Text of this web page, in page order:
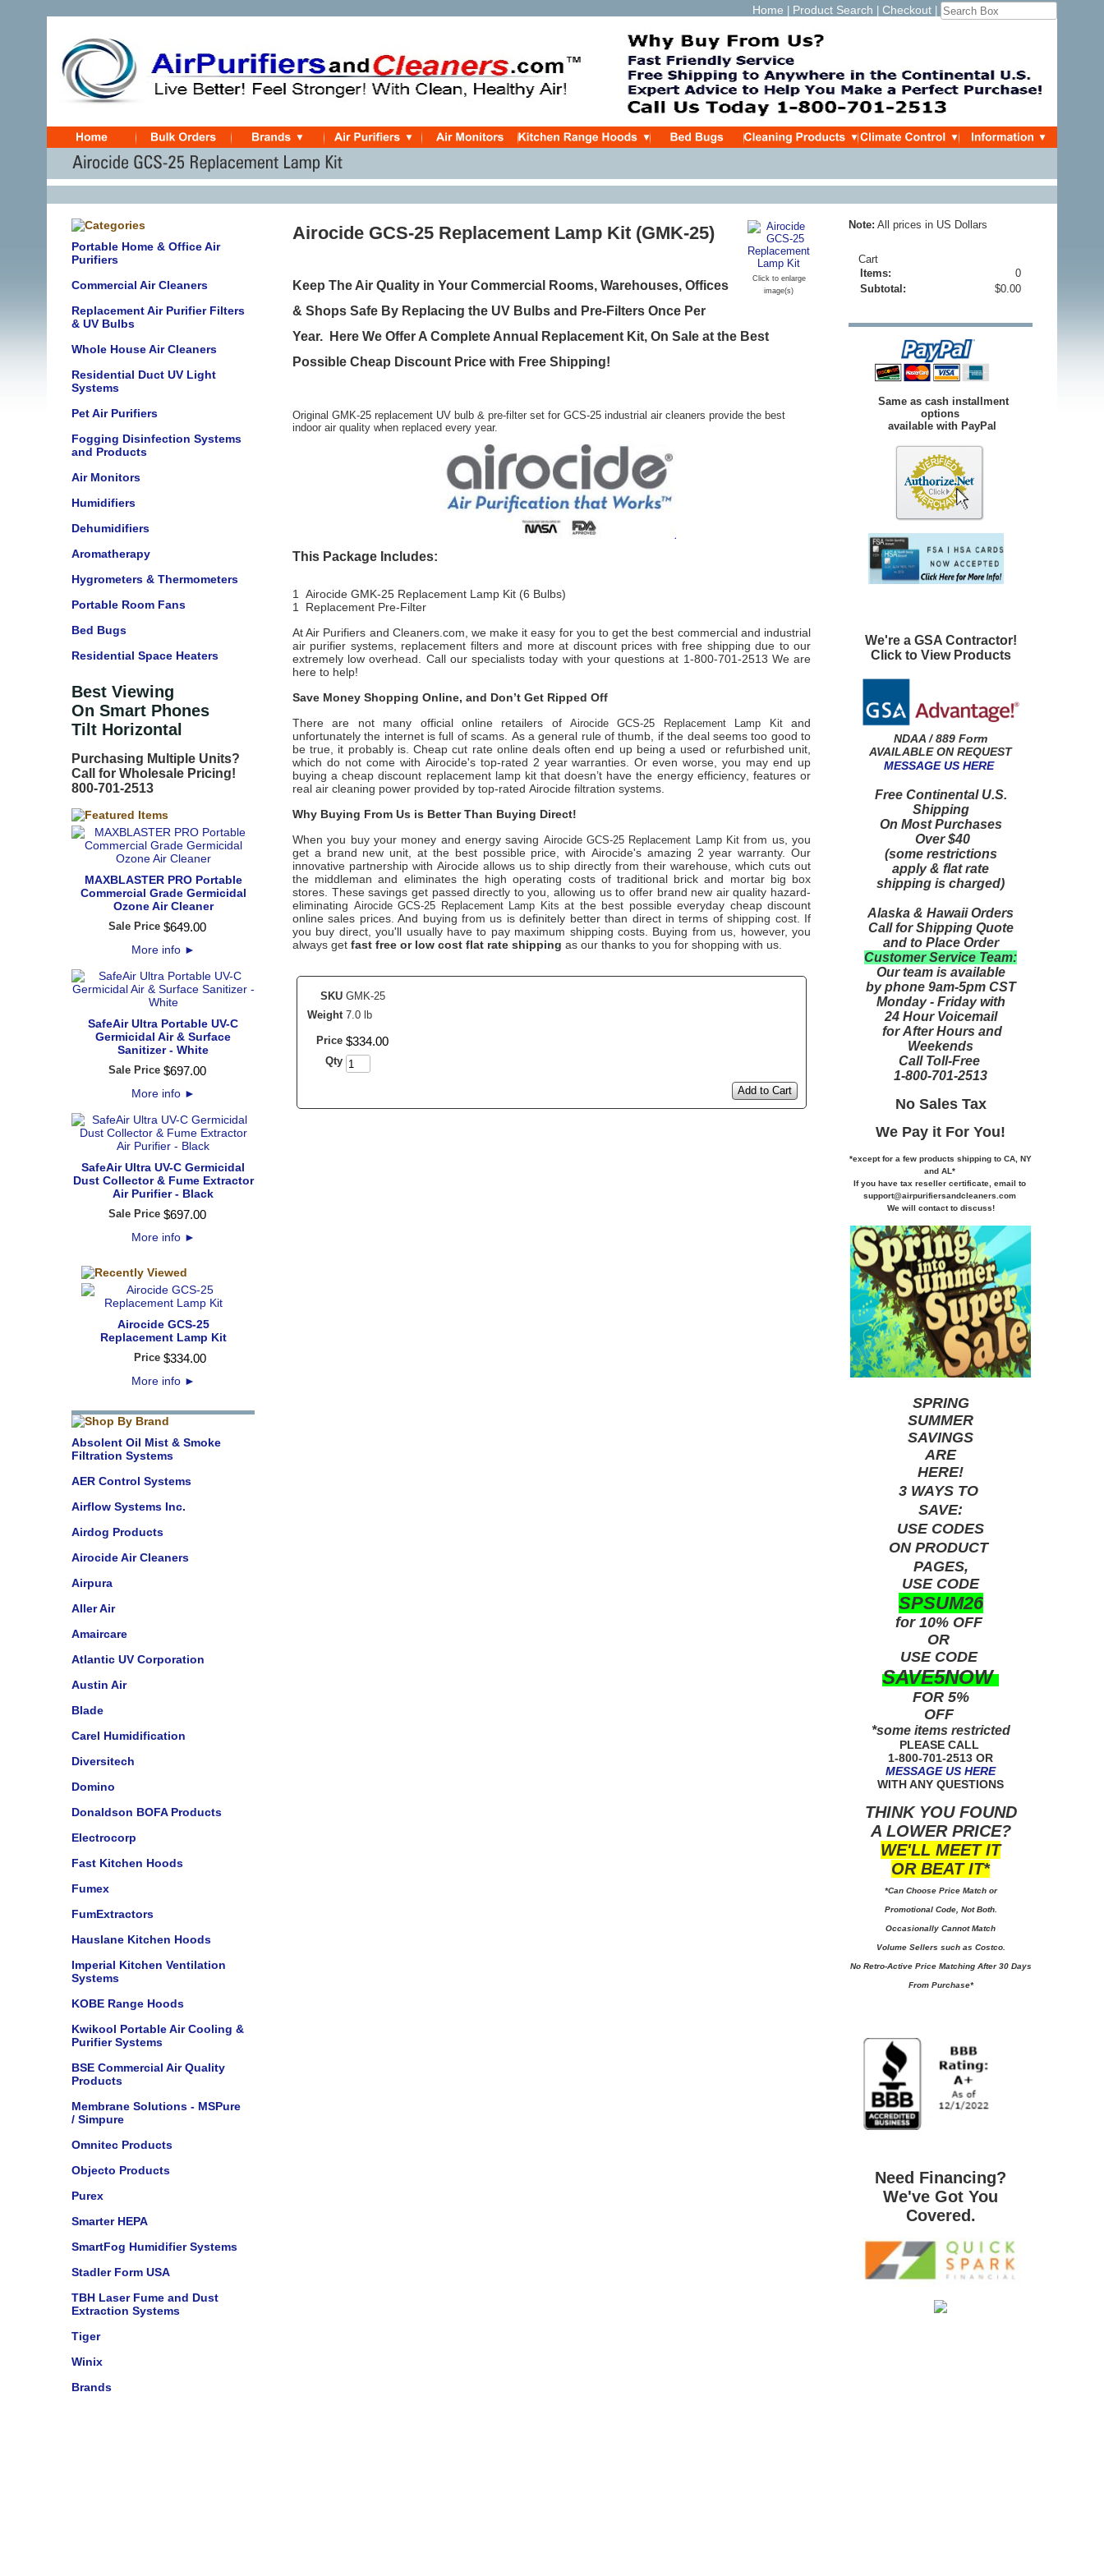
Home Product Search Checkout
Portable Home & Office Air
Purifiers
Commercial Air Cleaners
Replacement Air Purifier Filters
& UV Bulbs
Whole House Air Cleaners
Residential Duct UV Light
Systems
Pet Air Purifiers
Fogging Disinfection Systems
and Products
Air Monitors
Humidifiers
Dehumidifiers
Aromatherapy
Hygrometers & Thermometers
Portable Room Fans
Bed Bugs
Residential Space Heaters
Best Viewing
On Smart Phones
Tilt Horizontal
Purchasing Multiple Units?
Call for Wholesale Pricing!
800-701-2513
MAXBLASTER PRO Portable
Commercial Grade Germicidal
Ozone Air Cleaner
Sale Price $649.00
More info ►
SafeAir Ultra Portable UV-C
Germicidal Air & Surface
Sanitizer - White
Sale Price $697.00
More info ►
SafeAir Ultra UV-C Germicidal
Dust Collector & Fume Extractor
Air Purifier - Black
Sale Price $697.00
More info ►
Airocide GCS-25
Replacement Lamp Kit
Price $334.00
More info ►
Absolent Oil Mist & Smoke
Filtration Systems
AER Control Systems
Airflow Systems Inc.
Airdog Products
Airocide Air Cleaners
Airpura
Aller Air
Amaircare
Atlantic UV Corporation
Austin Air
Blade
Carel Humidification
Diversitech
Domino
Donaldson BOFA Products
Electrocorp
Fast Kitchen Hoods
Fumex
FumExtractors
Hauslane Kitchen Hoods
Imperial Kitchen Ventilation
Systems
KOBE Range Hoods
Kwikool Portable Air Cooling &
Purifier Systems
BSE Commercial Air Quality
Products
Membrane Solutions - MSPure
/ Simpure
Omnitec Products
Objecto Products
Purex
Smarter HEPA
SmartFog Humidifier Systems
Stadler Form USA
TBH Laser Fume and Dust
Extraction Systems
Tiger
Winix
Brands
Click to enlarge
image(s)
Airocide GCS-25 Replacement Lamp Kit (GMK-25)
Keep The Air Quality in Your Commercial Rooms, Warehouses, Offices
& Shops Safe By Replacing the UV Bulbs and Pre-Filters Once Per
Year.
Here We Offer A Complete Annual Replacement Kit, On Sale at the Best
Possible Cheap Discount Price with Free Shipping!
Original GMK-25 replacement UV bulb & pre-filter set for GCS-25 industrial air cleaners provide the best
indoor air quality when replaced every year.
This Package Includes:
1 Airocide GMK-25 Replacement Lamp Kit (6 Bulbs)
1 Replacement Pre-Filter
At Air Purifiers and Cleaners.com, we make it easy for you to get the best commercial and industrial
air purifier systems, replacement filters and more at discount prices with free shipping due to our
extremely low overhead. Call our specialists today with your questions at 1-800-701-2513 We are
here to help!
Save Money Shopping Online, and Don’t Get Ripped Off
There are not many official online retailers ofAirocide GCS-25 Replacement Lamp Kitand
unfortunately the internet is full of scams. As a general rule of thumb, if the deal seems too good to
be true, it probably is. Cheap cut rate online deals often end up being a used or refurbished unit,
which do not come with Airocide's top-rated 2 year warranties. Or even worse, you may end up
buying a cheap discount replacement lamp kit that doesn’t have the energy efficiency, features or
real air cleaning power provided by top-rated Airocide filtration systems.
Why Buying From Us is Better Than Buying Direct!
When you buy your money and energy saving Airocide GCS-25 Replacement Lamp Kitfrom us, you
get a brand new unit, at the best possible price, with Airocide's amazing 2 year warranty. Our
innovative partnership with Airocide allows us to ship directly from their warehouse, which cuts out
the middleman and eliminates the high operating costs of traditional brick and mortar big box
stores. These savings get passed directly to you, allowing us to offer brand new air quality hazard-
eliminating Airocide GCS-25 Replacement Lamp Kits at the best possible everyday cheap discount
online sales prices. And buying from us is definitely better than direct in terms of shipping cost. If
you buy direct, you'll usually have to pay maximum shipping costs. Buying from us, however, you
always get fast free or low cost flat rate shipping as our thanks to you for shopping with us.
SKU GMK-25
Weight 7.0 lb
Price $334.00
Qty
Add to Cart
Note: All prices in US Dollars
Cart
Items:
0
Subtotal:
$0.00
Same as cash installment
options
available with PayPal
We're a GSA Contractor!
Click to View Products
NDAA / 889 Form
AVAILABLE ON REQUEST
MESSAGE US HERE
Free Continental U.S.
Shipping
On Most Purchases
Over $40
(some restrictions
apply & flat rate
shipping is charged)
Alaska & Hawaii Orders
Call for Shipping Quote
and to Place Order
Customer Service Team:
Our team is available
by phone 9am-5pm CST
Monday - Friday with
24 Hour Voicemail
for After Hours and
Weekends
Call Toll-Free
1-800-701-2513
No Sales Tax
We Pay it For You!
*except for a few products shipping to CA, NY
and AL*
If you have tax reseller certificate, email to
support@airpurifiersandcleaners.com
We will contact to discuss!
SPRING
SUMMER
SAVINGS
ARE
HERE!
3 WAYS TO
SAVE:
USE CODES
ON PRODUCT
PAGES,
USE CODE
SPSUM26
for 10% OFF
OR
USE CODE
SAVE5NOW
FOR 5%
OFF
*some items restricted
PLEASE CALL
1-800-701-2513 OR
MESSAGE US HERE
WITH ANY QUESTIONS
THINK YOU FOUND
A LOWER PRICE?
WE'LL MEET IT
OR BEAT IT*
*Can Choose Price Match or
Promotional Code, Not Both.
Occasionally Cannot Match
Volume Sellers such as Costco.
No Retro-Active Price Matching After 30 Days
From Purchase*
Need Financing?
We've Got You
Covered.